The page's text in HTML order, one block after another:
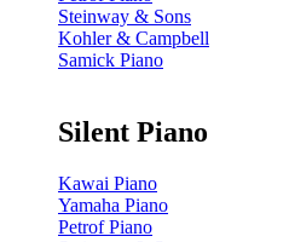
Steinway & Sons
Kohler & Campbell
Samick Piano
Silent Piano
Kawai Piano
Yamaha Piano
Petrof Piano